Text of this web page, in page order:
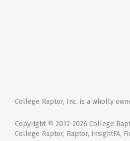
College Raptor, Inc. is a wholly
Copyright © 2012-2026 College
College Raptor, Raptor, InsightFA,